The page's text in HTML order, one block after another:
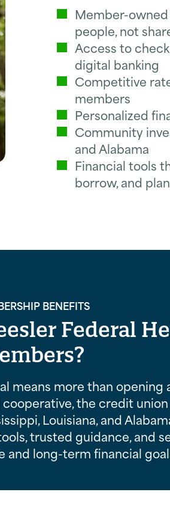
Member-
people, not
Access to
digital banking
Competitive
members
Personalized
Community
and Alabama
Financial tools
borrow, and plan
BENEFITS
Federal
means more than opening
the credit
Louisiana, and
trusted guidance, and
and long-term financial